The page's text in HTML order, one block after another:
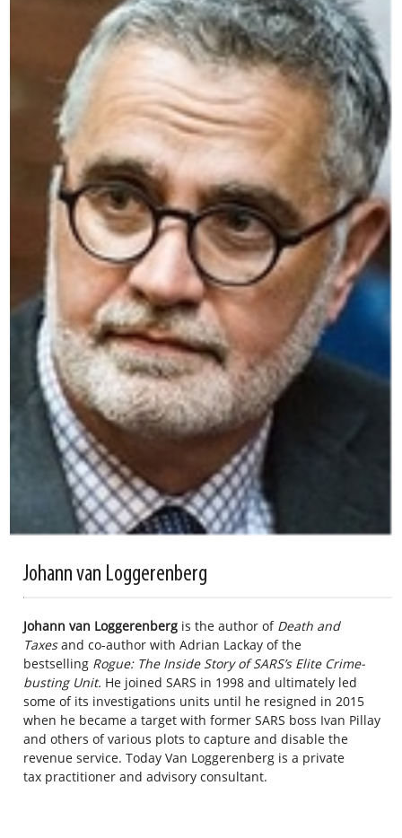
Johann van Loggerenberg
Johann van Loggerenberg is the author of Death and
Taxesand co-author with Adrian Lackay of the
bestselling Rogue: The Inside Story of SARS’s Elite Crime-
busting Unit. He joined SARS in 1998 and ultimately led
some of its investigations units until he resigned in 2015
when he became a target withformer SARS boss Ivan Pillay
and othersof various plots to captureand disable the
revenue service. Today Van Loggerenberg is a private
tax practitioner andadvisory consultant.